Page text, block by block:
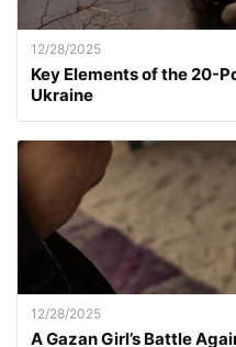
12/28/2025
Key Elements of the 20-
Ukraine
12/28/2025
A Gazan Girl’s Battle